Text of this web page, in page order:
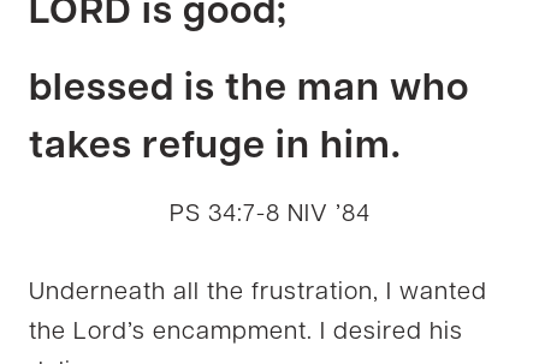
LORD is good;
blessed is the man who
takes refuge in him.
PS 34:7-8 NIV ’84
Underneath all the frustration, I wanted
the Lord’s encampment. I desired his